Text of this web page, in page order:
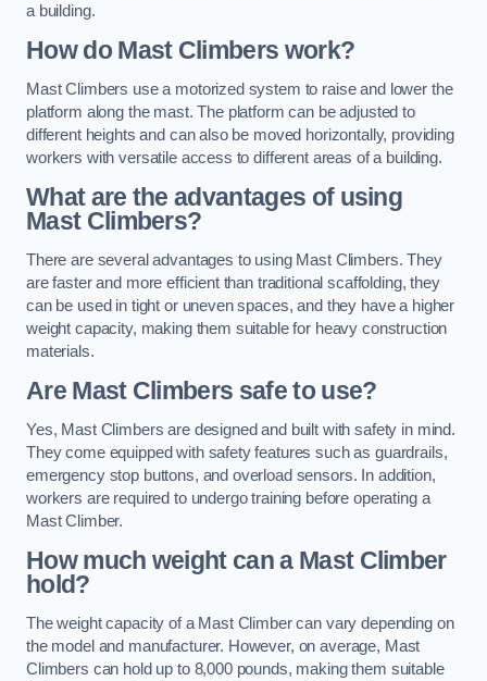
a building.
How do Mast Climbers work?
Mast Climbers use a motorized system to raise and lower the
platform along the mast. The platform can be adjusted to
different heights and can also be moved horizontally, providing
workers with versatile access to different areas of a building.
What are the advantages of using
Mast Climbers?
There are several advantages to using Mast Climbers. They
are faster and more efficient than traditional scaffolding, they
can be used in tight or uneven spaces, and they have a higher
weight capacity, making them suitable for heavy construction
materials.
Are Mast Climbers safe to use?
Yes, Mast Climbers are designed and built with safety in mind.
They come equipped with safety features such as guardrails,
emergency stop buttons, and overload sensors. In addition,
workers are required to undergo training before operating a
Mast Climber.
How much weight can a Mast Climber
hold?
The weight capacity of a Mast Climber can vary depending on
the model and manufacturer. However, on average, Mast
Climbers can hold up to 8,000 pounds, making them suitable